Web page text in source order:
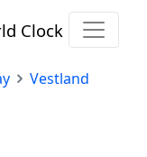
Clock
Vestland